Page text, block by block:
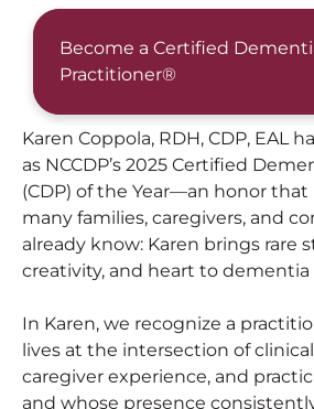
Become a Certified
Practitioner®
Karen Coppola, RDH, CDP, EAL
as NCCDP’s 2025 Certified
(CDP) of the Year—an honor
many families, caregivers, and
already know: Karen brings rare
creativity, and heart to dementia
In Karen, we recognize a
lives at the intersection of
caregiver experience, and
and whose presence